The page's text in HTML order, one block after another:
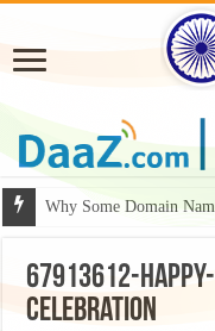
Why Some Domain
67913612-
celebration